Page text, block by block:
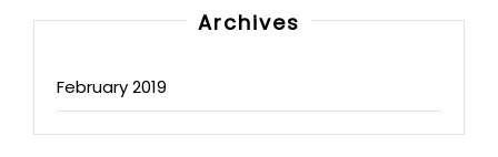
Archives
February 2019